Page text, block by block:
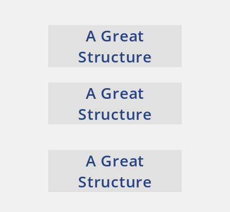
A Great
Structure
A Great
Structure
A Great
Structure